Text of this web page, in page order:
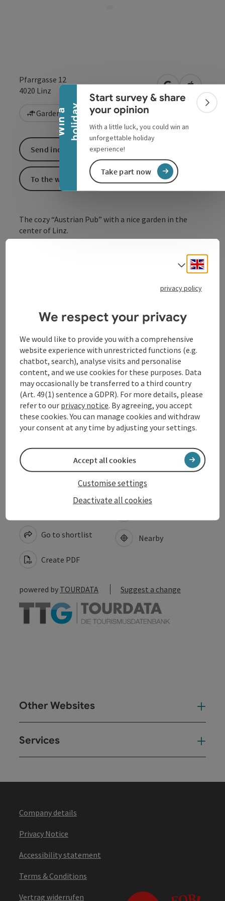
W
i
n
a
h
o
l
i
d
a y
Collapse banner
Start survey & share
your opinion
With a little luck, you could win an
unforgettable holiday
experience!
Take part now
Pfarrgasse 12
4020 Linz open inOpen in
Garden / Patio
The cozy “Austrian Pub” with a nice garden in the
center of Linz.
Opening hours
Equipment
Prices
Arrival
Accessibility
Send inquiry
To the website
Go to shortlist
Create PDF
Nearby
powered by TOURDATA Suggest a change
Other Websites
Services
Company details
Privacy Notice
Accessibility statement
Terms & Conditions
Vertrag widerrufen
Select
privacy policy
We respect your privacy
We would like to provide you with a comprehensive
website experience with unrestricted functions (e.g.
chatbot, search), analyse visits and personalise
content, and we use cookies for these purposes. Data
may occasionally be transferred to a third country
(Art. 49(1) sentence a GDPR). For more details, please
refer to our privacy notice. By agreeing, you accept
these cookies. You can manage cookies and withdraw
your consent at any time by adjusting your settings.
Deactivate all cookies
Customise settings
Accept all cookies